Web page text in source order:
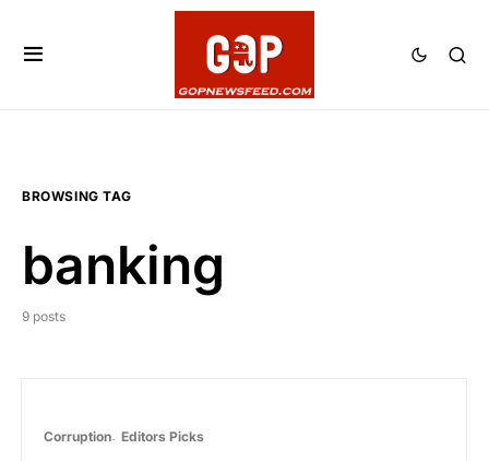
BROWSING TAG
banking
9 posts
Corruption Editors Picks